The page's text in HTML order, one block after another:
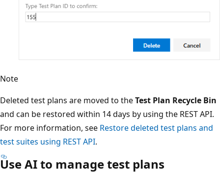
Note
Deleted test plans are moved to theTest Plan Recycle Bin
and can be restored within 14 days by using the REST API.
For more information, see Restore deleted test plans and
test suites using REST API.
Use AI to manage test plans